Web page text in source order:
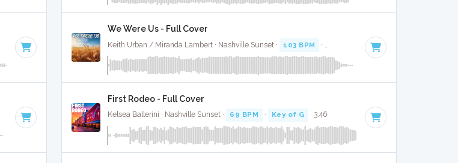
We Were Us - Full Cover
Keith Urban / Miranda Lambert · Nashville Sunset · 103 BPM · · 3:08
First Rodeo - Full Cover
Kelsea Ballerini · Nashville Sunset · 69 BPM · Key of G · 3:46